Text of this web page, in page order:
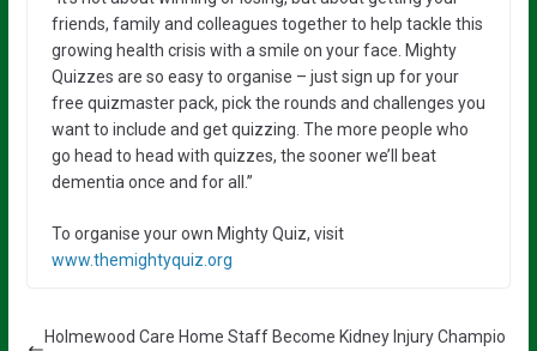
friends, family and colleagues together to help tackle this
growing health crisis with a smile on your face. Mighty
Quizzes are so easy to organise – just sign up for your
free quizmaster pack, pick the rounds and challenges you
want to include and get quizzing. The more people who
go head to head with quizzes, the sooner we’ll beat
dementia once and for all.”
To organise your own Mighty Quiz, visit
www.themightyquiz.org
Holmewood Care Home Staff Become Kidney Injury Champio